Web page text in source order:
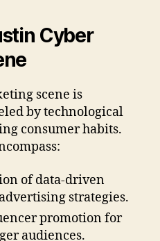
Cyber
scene is
by technological
consumer habits.
of data-driven
strategies.
promotion for
audiences.